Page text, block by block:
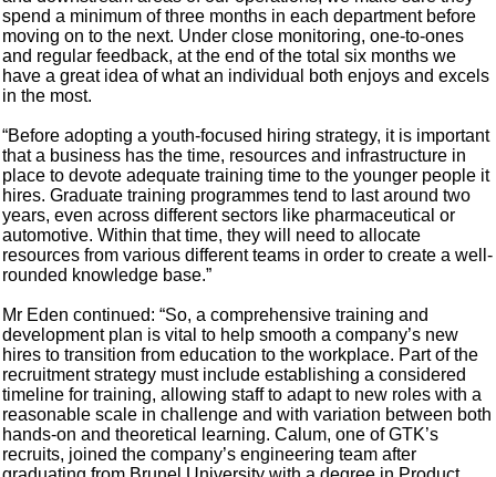
spend a minimum of three months in each department before
moving on to the next. Under close monitoring, one-to-ones
and regular feedback, at the end of the total six months we
have a great idea of what an individual both enjoys and excels
in the most.
“Before adopting a youth-focused hiring strategy, it is important
that a business has the time, resources and infrastructure in
place to devote adequate training time to the younger people it
hires. Graduate training programmes tend to last around two
years, even across different sectors like pharmaceutical or
automotive. Within that time, they will need to allocate
resources from various different teams in order to create a well-
rounded knowledge base.”
Mr Eden continued: “So, a comprehensive training and
development plan is vital to help smooth a company’s new
hires to transition from education to the workplace. Part of the
recruitment strategy must include establishing a considered
timeline for training, allowing staff to adapt to new roles with a
reasonable scale in challenge and with variation between both
hands-on and theoretical learning. Calum, one of GTK’s
recruits, joined the company’s engineering team after